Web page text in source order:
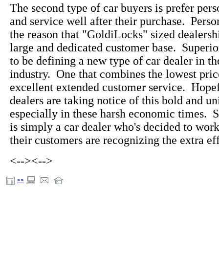
The second type of car buyers is prefer
and service well after their purchase.
the reason that "GoldiLocks" sized
large and dedicated customer base.
to be defining a new type of car dealer in
industry. One that combines the lowest
excellent extended customer service.
dealers are taking notice of this bold and
especially in these harsh economic times.
is simply a car dealer who's decided to
their customers are recognizing the extra
<--><-->
<<